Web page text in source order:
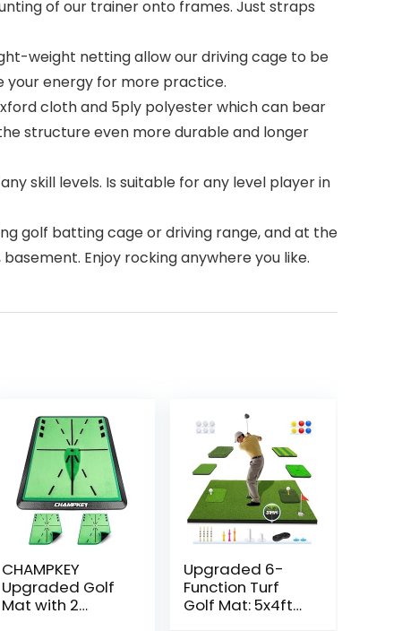
of our trainer onto frames. Just straps
weight netting allow our driving cage to be
your energy for more practice.
cloth and 5ply polyester which can bear
structure even more durable and longer
skill levels. Is suitable for any level player in
golf batting cage or driving range, and at the
Enjoy rocking anywhere you like.
CHAMPKEY
Upgraded Golf
Mat with 2
Upgraded 6-
Function Turf
Golf Mat: 5x4ft